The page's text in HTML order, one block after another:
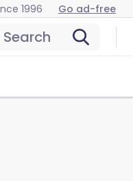
1996 Go ad-free
Search